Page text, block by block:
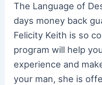
The Language of
days money back
Felicity Keith is so
program will help
experience and
your man, she is